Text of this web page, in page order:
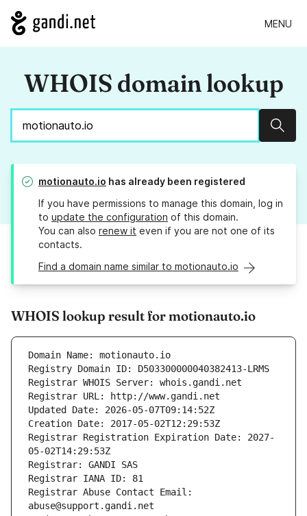
MENU
WHOIS domain lookup
motionauto.io has already been registered
If you have permissions to manage this domain, log in
to update the configuration of this domain.
You can also renew it even if you are not one of its
contacts.
Find a domain name similar to motionauto.io
WHOIS lookup result for motionauto.io
Domain Name: motionauto.io
Registry Domain ID: D503300000040382413-LRMS
Registrar WHOIS Server: whois.gandi.net
Registrar URL: http://www.gandi.net
Updated Date: 2026-05-07T09:14:52Z
Creation Date: 2017-05-02T12:29:53Z
Registrar Registration Expiration Date: 2027-
05-02T14:29:53Z
Registrar: GANDI SAS
Registrar IANA ID: 81
Registrar Abuse Contact Email:
abuse@support.gandi.net